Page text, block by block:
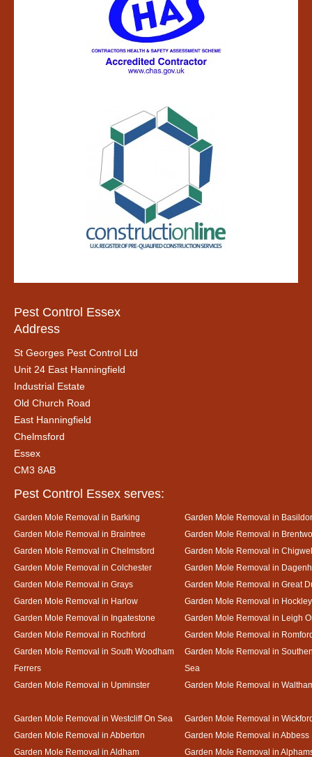
Pest Control Essex
Address
St Georges Pest Control Ltd
Unit 24 East Hanningfield
Industrial Estate
Old Church Road
East Hanningfield
Chelmsford
Essex
CM3 8AB
Pest Control Essex serves:
Garden Mole Removal in Barking
Garden Mole Removal in
Garden Mole Removal in Braintree
Garden Mole Removal in
Garden Mole Removal in Chelmsford
Garden Mole Removal in
Garden Mole Removal in Colchester
Garden Mole Removal in
Garden Mole Removal in Grays
Garden Mole Removal in Great
Garden Mole Removal in Harlow
Garden Mole Removal in Hockley
Garden Mole Removal in Ingatestone
Garden Mole Removal in Leigh
Garden Mole Removal in Rochford
Garden Mole Removal in
Garden Mole Removal in South Woodham
Ferrers
Garden Mole Removal in
Sea
Garden Mole Removal in Upminster
Garden Mole Removal in
Garden Mole Removal in Westcliff On Sea
Garden Mole Removal in
Garden Mole Removal in Abberton
Garden Mole Removal in Abbess
Garden Mole Removal in Aldham
Garden Mole Removal in